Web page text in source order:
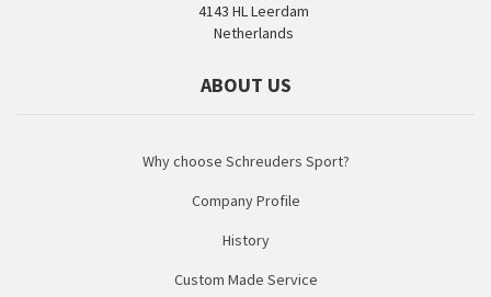
4143 HL Leerdam
Netherlands
ABOUT US
Why choose Schreuders Sport?
Company Profile
History
Custom Made Service